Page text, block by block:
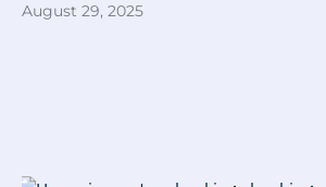
August 29, 2025